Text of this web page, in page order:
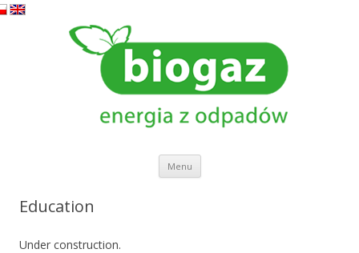
Menu Skip to content
Education
Under construction.